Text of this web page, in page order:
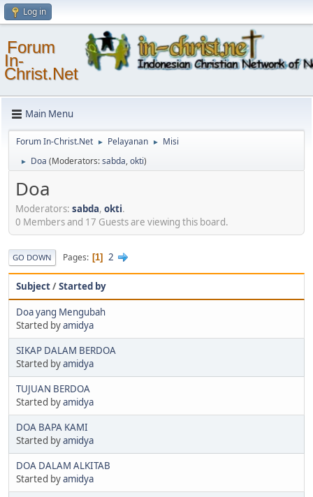
Log in
Forum
In-
Christ.Net
Main Menu
Forum In-Christ.Net ► Pelayanan ► Misi
► Doa (Moderators:sabda,okti)
Doa
Moderators: sabda, okti.
0 Members and 17 Guests are viewing this board.
GO DOWN Pages 1 2
Subject/Started by
Doa yang Mengubah
Started byamidya
SIKAP DALAM BERDOA
Started byamidya
TUJUAN BERDOA
Started byamidya
DOA BAPA KAMI
Started byamidya
DOA DALAM ALKITAB
Started byamidya